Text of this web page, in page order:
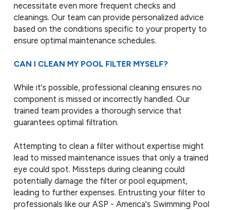
necessitate even more frequent checks and
cleanings. Our team can provide personalized advice
based on the conditions specific to your property to
ensure optimal maintenance schedules.
CAN I CLEAN MY POOL FILTER MYSELF?
While it's possible, professional cleaning ensures no
component is missed or incorrectly handled. Our
trained team provides a thorough service that
guarantees optimal filtration.
Attempting to clean a filter without expertise might
lead to missed maintenance issues that only a trained
eye could spot. Missteps during cleaning could
potentially damage the filter or pool equipment,
leading to further expenses. Entrusting your filter to
professionals like our ASP - America's Swimming Pool